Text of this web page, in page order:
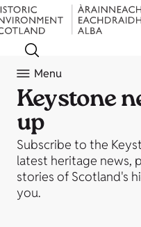
Menu
Keystone
up
Subscribe to the
latest heritage news,
stories of Scotland's
you.